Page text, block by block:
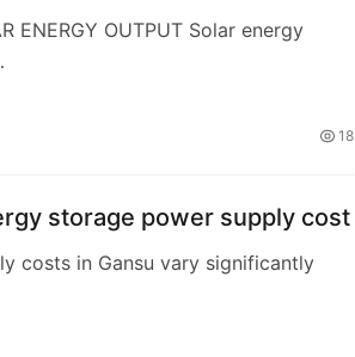
ENERGY OUTPUT Solar energy
18
storage power supply cost
costs in Gansu vary significantly